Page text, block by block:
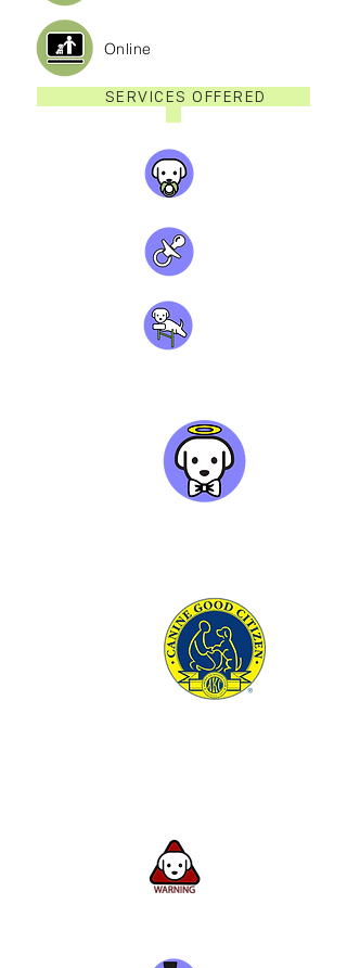
Online
SERVICES OFFERED